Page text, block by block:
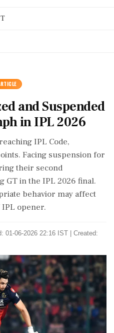
and Suspended
in IPL 2026
IPL Code,
Facing suspension for
their second
GT in the IPL 2026 final.
behavior may affect
opener.
01-06-2026 22:16 IST | Created: